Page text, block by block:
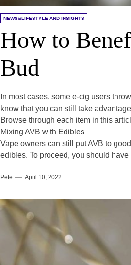
NEWS&LIFESTYLE AND INSIGHTS
How to
Bud
In most cases, some e-cig users
know that you can still take
Browse through each item in this
Mixing AVB with Edibles
Vape owners can still put AVB to
edibles. To proceed, you should
Pete April 10, 2022